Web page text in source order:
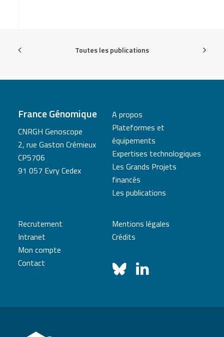
Toutes les publications
France Génomique
CNRGH Genoscope
2, rue Gaston Crémieux
CP5706
91 057 Evry Cedex
A propos
Plateformes et
équipements
Expertises technologiques
Les Grands Projets
financés
Les publications
Recrutement
Intranet
Mon compte
Contact
Mentions légales
Crédits